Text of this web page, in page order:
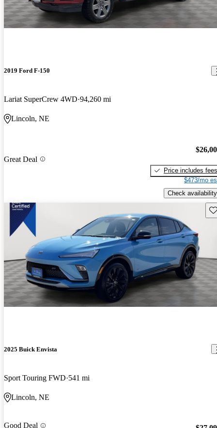
2019 Ford F-150
Lariat SuperCrew 4WD 94,260 mi
Lincoln, NE
Great Deal
Price includes fees
$473/mo
Check availability
2025 Buick Envista
Sport Touring FWD 541 mi
Lincoln, NE
Good Deal